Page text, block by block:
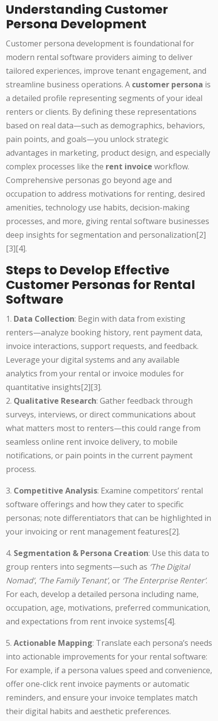
Understanding Customer
Persona Development
Customer persona development is foundational for
modern rental software providers aiming to deliver
tailored experiences, improve tenant engagement, and
streamline business operations. A customer persona is
a detailed profile representing segments of your ideal
renters or clients. By defining these representations
based on real data—such as demographics, behaviors,
pain points, and goals—you unlock strategic
advantages in marketing, product design, and especially
complex processes like the rent invoice workflow.
Comprehensive personas go beyond age and
occupation to address motivations for renting, desired
amenities, technology use habits, decision-making
processes, and more, giving rental software businesses
deep insights for segmentation and personalization[2]
[3][4].
Steps to Develop Effective
Customer Personas for Rental
Software
1. Data Collection: Begin with data from existing
renters—analyze booking history, rent payment data,
invoice interactions, support requests, and feedback.
Leverage your digital systems and any available
analytics from your rental or invoice modules for
quantitative insights[2][3].
2. Qualitative Research: Gather feedback through
surveys, interviews, or direct communications about
what matters most to renters—this could range from
seamless online rent invoice delivery, to mobile
notifications, or pain points in the current payment
process.
3. Competitive Analysis: Examine competitors’ rental
software offerings and how they cater to specific
personas; note differentiators that can be highlighted in
your invoicing or rent management features[2].
4. Segmentation & Persona Creation: Use this data to
group renters into segments—such as ‘The Digital
Nomad’, ‘The Family Tenant’, or ‘The Enterprise Renter’.
For each, develop a detailed persona including name,
occupation, age, motivations, preferred communication,
and expectations from rent invoice systems[4].
5. Actionable Mapping: Translate each persona’s needs
into actionable improvements for your rental software:
For example, if a persona values speed and convenience,
offer one-click rent invoice payments or automatic
reminders, and ensure your invoice templates match
their digital habits and aesthetic preferences.